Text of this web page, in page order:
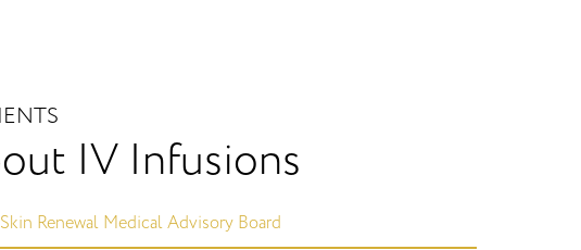
IV Infusions
Skin Renewal Medical Advisory Board